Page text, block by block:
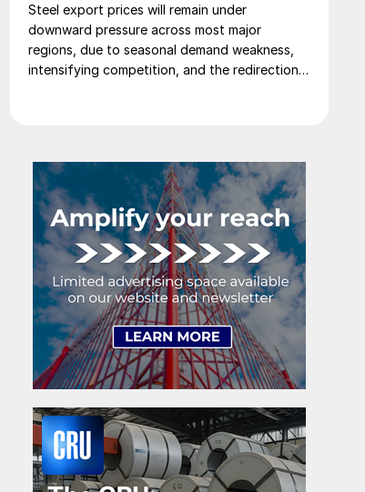
Steel export prices will remain under
downward pressure across most major
regions, due to seasonal demand weakness,
intensifying competition, and the redirection